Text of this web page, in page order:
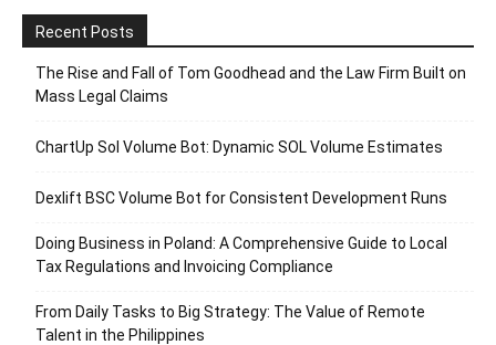
Recent Posts
The Rise and Fall of Tom Goodhead and the Law Firm Built on
Mass Legal Claims
ChartUp Sol Volume Bot: Dynamic SOL Volume Estimates
Dexlift BSC Volume Bot for Consistent Development Runs
Doing Business in Poland: A Comprehensive Guide to Local
Tax Regulations and Invoicing Compliance
From Daily Tasks to Big Strategy: The Value of Remote
Talent in the Philippines